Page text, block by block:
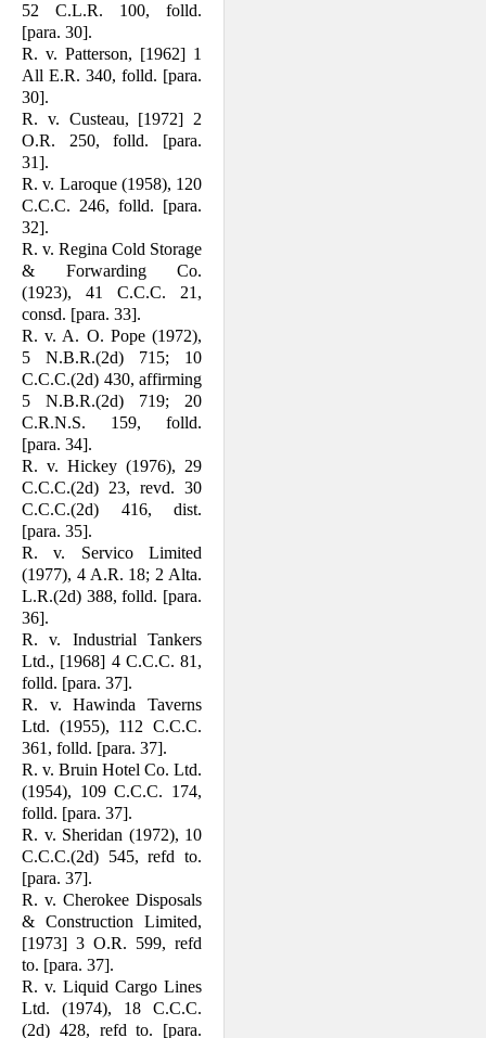
52 C.L.R. 100, folld.
[para. 30].
R. v. Patterson, [1962] 1
All E.R. 340, folld. [para.
30].
R. v. Custeau, [1972] 2
O.R. 250, folld. [para.
31].
R. v. Laroque (1958), 120
C.C.C. 246, folld. [para.
32].
R. v. Regina Cold Storage
& Forwarding Co.
(1923), 41 C.C.C. 21,
consd. [para. 33].
R. v. A. O. Pope (1972),
5 N.B.R.(2d) 715; 10
C.C.C.(2d) 430, affirming
5 N.B.R.(2d) 719; 20
C.R.N.S. 159, folld.
[para. 34].
R. v. Hickey (1976), 29
C.C.C.(2d) 23, revd. 30
C.C.C.(2d) 416, dist.
[para. 35].
R. v. Servico Limited
(1977), 4 A.R. 18; 2 Alta.
L.R.(2d) 388, folld. [para.
36].
R. v. Industrial Tankers
Ltd., [1968] 4 C.C.C. 81,
folld. [para. 37].
R. v. Hawinda Taverns
Ltd. (1955), 112 C.C.C.
361, folld. [para. 37].
R. v. Bruin Hotel Co. Ltd.
(1954), 109 C.C.C. 174,
folld. [para. 37].
R. v. Sheridan (1972), 10
C.C.C.(2d) 545, refd to.
[para. 37].
R. v. Cherokee Disposals
& Construction Limited,
[1973] 3 O.R. 599, refd
to. [para. 37].
R. v. Liquid Cargo Lines
Ltd. (1974), 18 C.C.C.
(2d) 428, refd to. [para.